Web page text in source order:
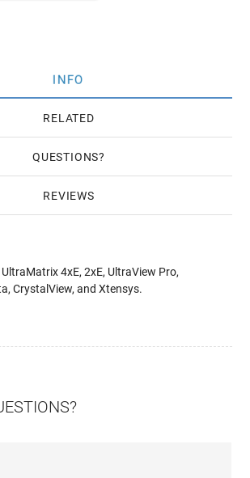
INFO
RELATED
QUESTIONS
REVIEWS
4xE, 2xE, UltraView Pro,
CrystalView, and Xtensys.